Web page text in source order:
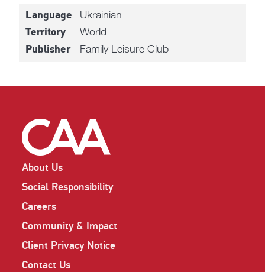
Language Ukrainian
Territory World
Publisher Family Leisure Club
About Us
Social Responsibility
Careers
Community & Impact
Client Privacy Notice
Contact Us